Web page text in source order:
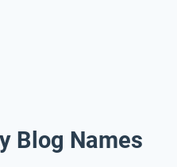
Blog Names